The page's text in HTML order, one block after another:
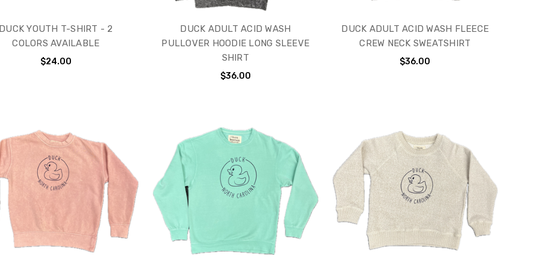
DUCK YOUTH T-SHIRT - 2
COLORS AVAILABLE
$24.00
DUCK ADULT ACID WASH
PULLOVER HOODIE LONG SLEEVE
SHIRT
$36.00
DUCK ADULT ACID WASH FLEECE
CREW NECK SWEATSHIRT
$36.00